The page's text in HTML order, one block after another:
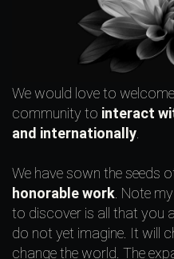
We would love to
community to interact
and internationally
We have sown the seeds
honorable work . Note
to discover is all that you
do not yet imagine. It will
change the world. The